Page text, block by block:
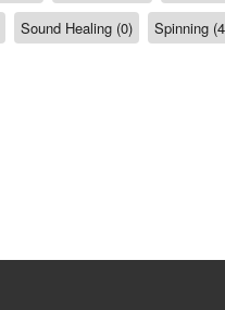
Sound Healing (0) Spinning